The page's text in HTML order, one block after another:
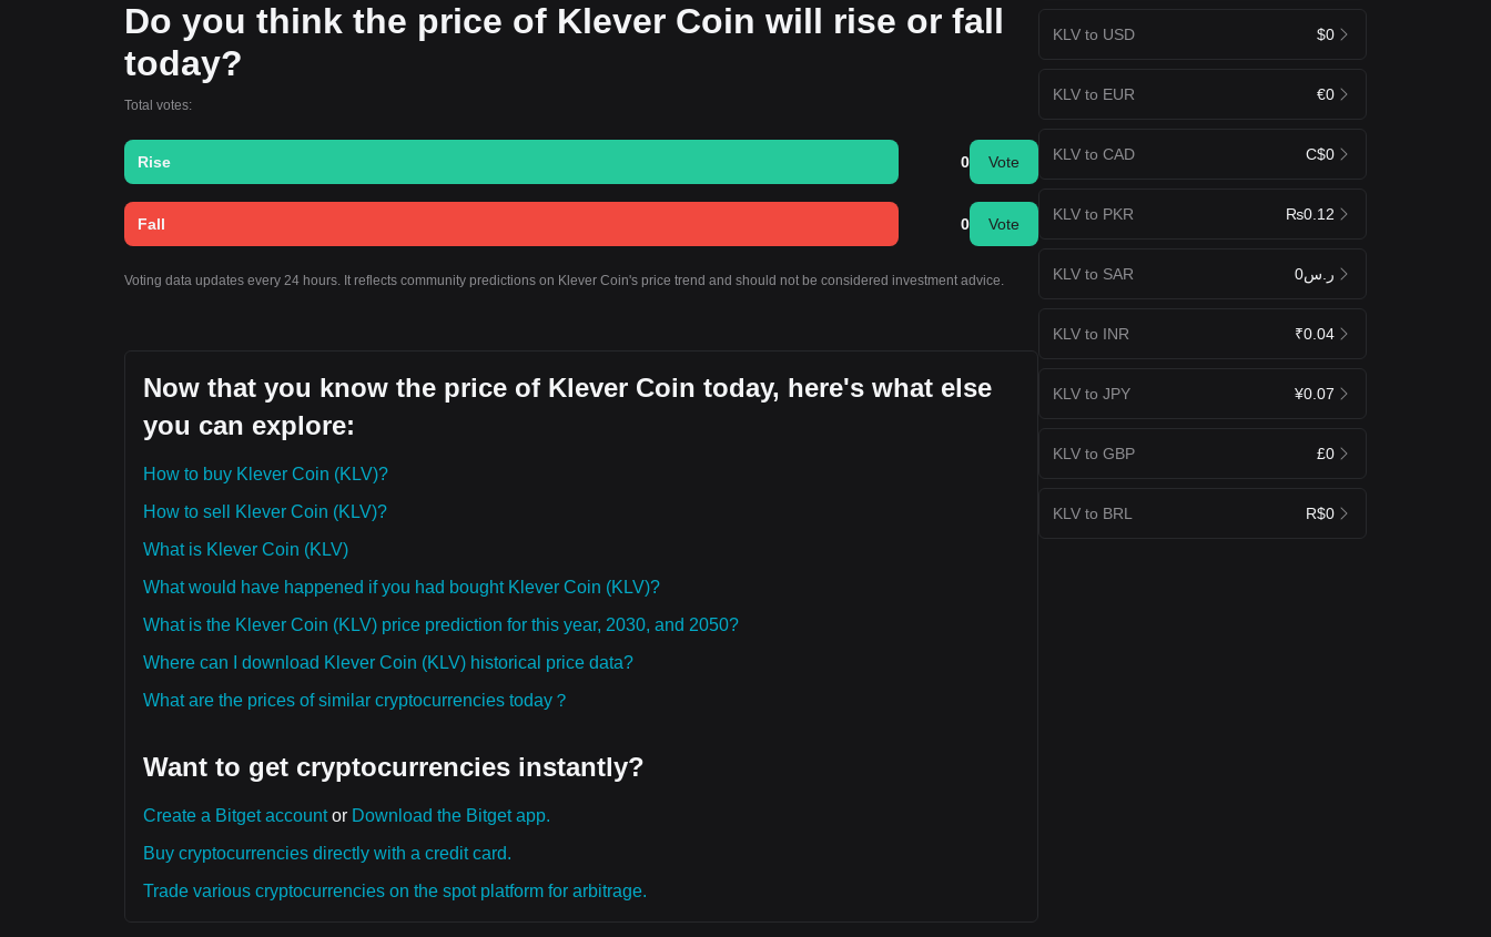
Do you think the price of Klever Coin will rise or fall
today?
Total votes:
Rise 0 Vote
Fall 0 Vote
Voting data updates every 24 hours. It reflects community predictions on Klever Coin's price trend and should not be considered investment advice.
Now that you know the price of Klever Coin today, here's what else
you can explore:
How to buy Klever Coin (KLV)?
How to sell Klever Coin (KLV)?
What is Klever Coin (KLV)
What would have happened if you had bought Klever Coin (KLV)?
What is the Klever Coin (KLV) price prediction for this year, 2030, and 2050?
Where can I download Klever Coin (KLV) historical price data?
What are the prices of similar cryptocurrencies today？
Want to get cryptocurrencies instantly?
Create a Bitget accountor Download the Bitget app.
Buy cryptocurrencies directly with a credit card.
Trade various cryptocurrencies on the spot platform for arbitrage.
KLV to USD $0
KLV to EUR €0
KLV to CAD C$0
KLV to PKR ₨0.12
KLV to SAR ر.س0
KLV to INR ₹0.04
KLV to JPY ¥0.07
KLV to GBP £0
KLV to BRL R$0